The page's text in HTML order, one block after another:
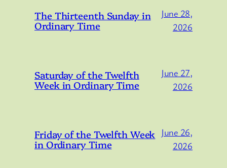
The Thirteenth Sunday in
Ordinary Time
June 28,
2026
Saturday of the Twelfth
Week in Ordinary Time
June 27,
2026
Friday of the Twelfth Week
in Ordinary Time
June 26,
2026